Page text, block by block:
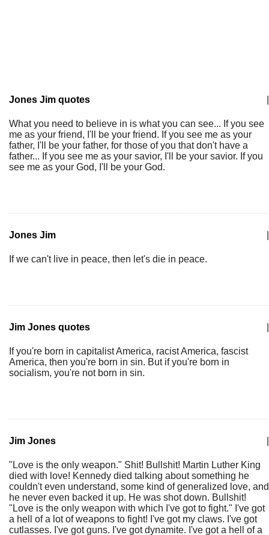
Jones Jim quotes
What you need to believe in is what you can see... If you see
me as your friend, I'll be your friend. If you see me as your
father, I'll be your father, for those of you that don't have a
father... If you see me as your savior, I'll be your savior. If you
see me as your God, I'll be your God.
Jones Jim
If we can't live in peace, then let's die in peace.
Jim Jones quotes
If you're born in capitalist America, racist America, fascist
America, then you're born in sin. But if you're born in
socialism, you're not born in sin.
Jim Jones
"Love is the only weapon." Shit! Bullshit! Martin Luther King
died with love! Kennedy died talking about something he
couldn't even understand, some kind of generalized love, and
he never even backed it up. He was shot down. Bullshit!
"Love is the only weapon with which I've got to fight." I've got
a hell of a lot of weapons to fight! I've got my claws. I've got
cutlasses. I've got guns. I've got dynamite. I've got a hell of a